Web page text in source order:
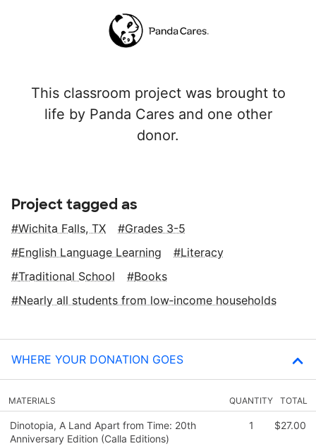
This classroom project was brought to
life by Panda Cares and one other
donor.
Project tagged as
Wichita Falls, TX
Grades 3-5
English Language Learning
Literacy
Traditional School
Books
Nearly all students from low‑income households
WHERE YOUR DONATION GOES
MATERIALS QUANTITY TOTAL
Dinotopia, A Land Apart from Time: 20th
Anniversary Edition (Calla Editions)
1 $27.00